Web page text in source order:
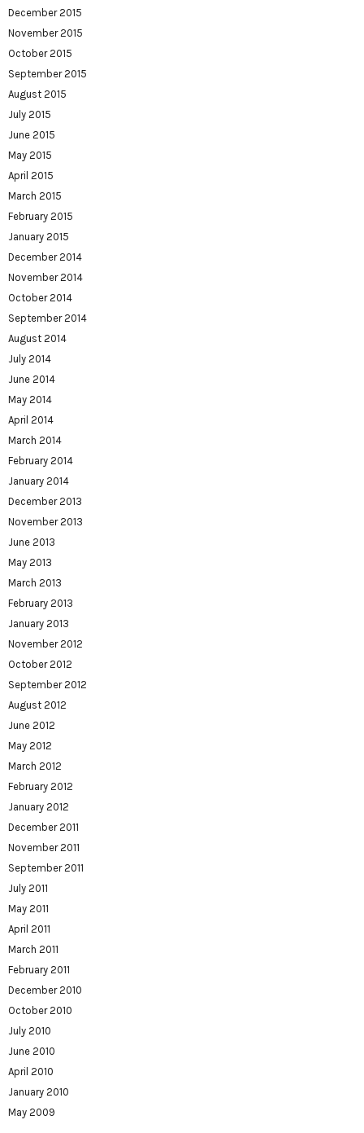
December 2015
November 2015
October 2015
September 2015
August 2015
July 2015
June 2015
May 2015
April 2015
March 2015
February 2015
January 2015
December 2014
November 2014
October 2014
September 2014
August 2014
July 2014
June 2014
May 2014
April 2014
March 2014
February 2014
January 2014
December 2013
November 2013
June 2013
May 2013
March 2013
February 2013
January 2013
November 2012
October 2012
September 2012
August 2012
June 2012
May 2012
March 2012
February 2012
January 2012
December 2011
November 2011
September 2011
July 2011
May 2011
April 2011
March 2011
February 2011
December 2010
October 2010
July 2010
June 2010
April 2010
January 2010
May 2009